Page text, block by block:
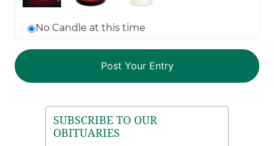
No Candle at this time
SUBSCRIBE TO OUR
OBITUARIES